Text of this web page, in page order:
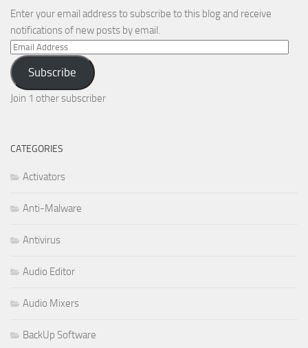
Enter your email address to subscribe to this blog and receive
notifications of new posts by email.
Email
Address
Subscribe
Join 1 other subscriber
CATEGORIES
Activators
Anti-Malware
Antivirus
Audio Editor
Audio Mixers
BackUp Software